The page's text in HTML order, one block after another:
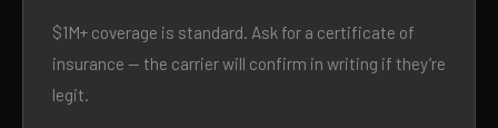
$1M+ coverage is standard. Ask for a certificate of
insurance — the carrier will confirm in writing if they’re
legit.